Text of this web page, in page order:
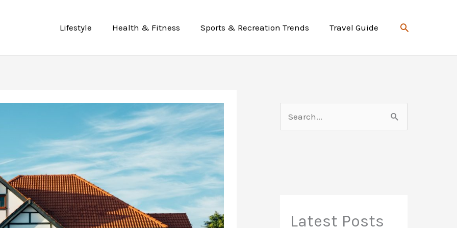
Lifestyle Health & Fitness Sports & Recreation Trends Travel Guide Search
e
Latest Posts